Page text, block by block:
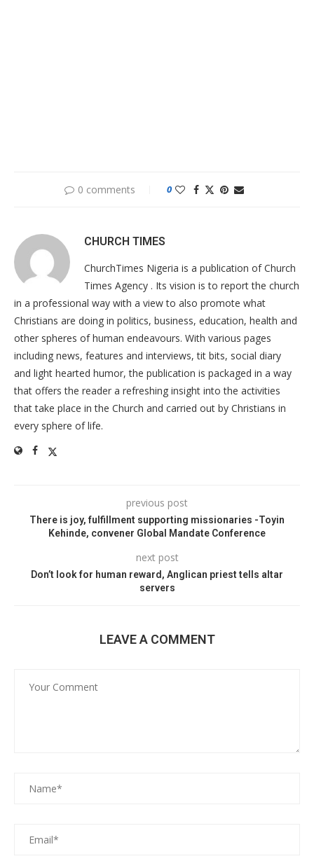
0 comments 0
CHURCH TIMES
ChurchTimes Nigeria is a publication of Church
Times Agency . Its vision is to report the church
in a professional way with a view to also promote what
Christians are doing in politics, business, education, health and
other spheres of human endeavours. With various pages
including news, features and interviews, tit bits, social diary
and light hearted humor, the publication is packaged in a way
that offers the reader a refreshing insight into the activities
that take place in the Church and carried out by Christians in
every sphere of life.
previous post
There is joy, fulfillment supporting missionaries -Toyin
Kehinde, convener Global Mandate Conference
next post
Don’t look for human reward, Anglican priest tells altar
servers
LEAVE A COMMENT